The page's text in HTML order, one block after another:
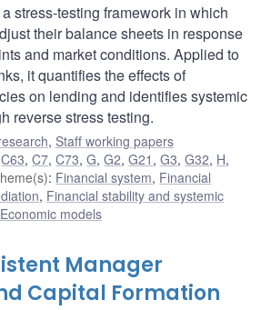
stress-testing framework in which
their balance sheets in response
and market conditions. Applied to
it quantifies the effects of
on lending and identifies systemic
reverse stress testing.
, Staff working papers
C63,C7,C73,G,G2,G21 ,G3,G32, H,
: Financial system, Financial
, Financial stability and systemic
Economic models
Manager
Capital Formation